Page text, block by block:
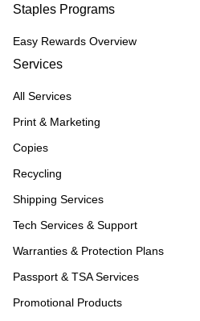
Staples Programs
Easy Rewards Overview
Services
All Services
Print & Marketing
Copies
Recycling
Shipping Services
Tech Services & Support
Warranties & Protection Plans
Passport & TSA Services
Promotional Products